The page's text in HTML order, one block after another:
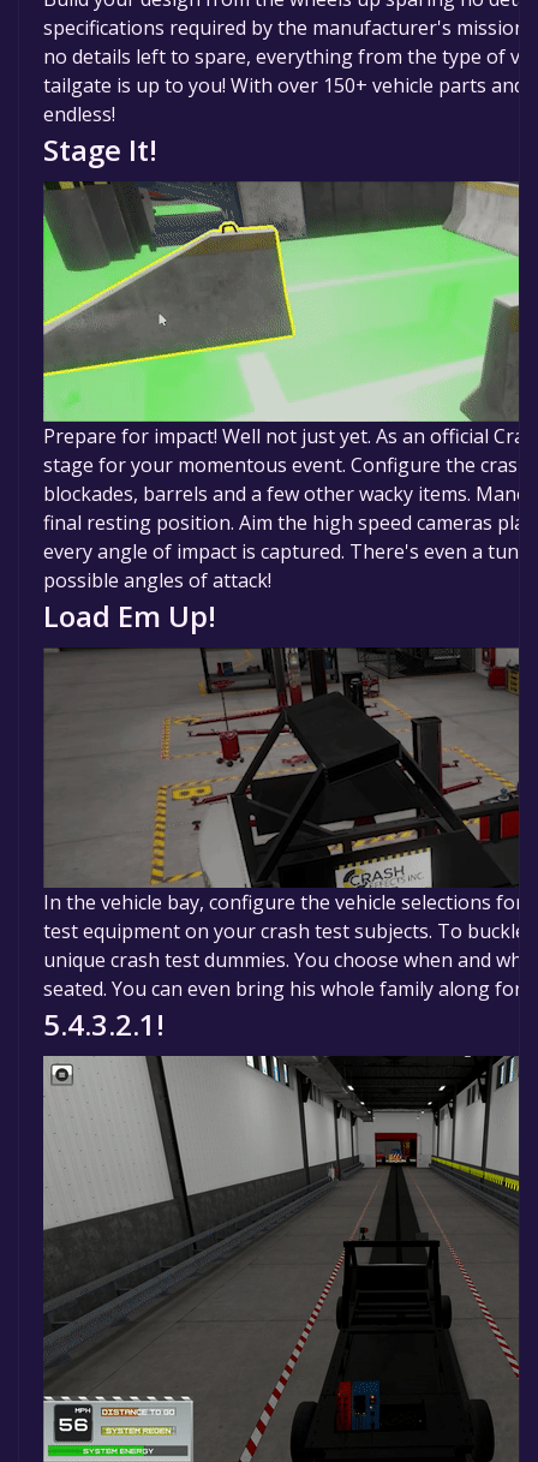
specifications required by the manufacturer's mission
no details left to spare, everything from the type of
tailgate is up to you! With over 150+ vehicle parts
endless!
Stage It!
Prepare for impact! Well not just yet. As an official
stage for your momentous event. Configure the
blockades, barrels and a few other wacky items.
final resting position. Aim the high speed cameras
every angle of impact is captured. There's even a
possible angles of attack!
Load Em Up!
In the vehicle bay, configure the vehicle selections for
test equipment on your crash test subjects. To
unique crash test dummies. You choose when and
seated. You can even bring his whole family along for
5.4.3.2.1!